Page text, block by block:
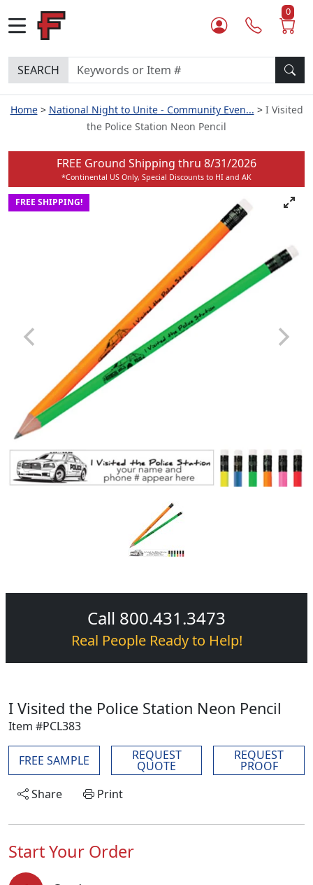
0
SEARCH
Home National Night to Unite - Community Even...
I Visited
the Police Station Neon Pencil
FREE Ground Shipping thru 8/31/2026
*Continental US Only, Special Discounts to HI and AK
FREE SHIPPING!
Call 800.431.3473
Real People Ready to Help!
I Visited the Police Station Neon Pencil
Item #PCL383
FREE SAMPLE REQUEST
QUOTE
REQUEST
PROOF
Share
Print
Start Your Order